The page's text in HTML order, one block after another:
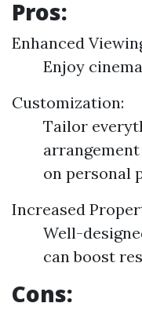
Pros:
Enhanced
Enjoy
Customization:
Tailor
on personal
Increased
Well-
can boost
Cons: